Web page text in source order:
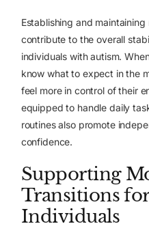
Establishing and
contribute to the overall
individuals with autism.
know what to expect in the
feel more in control of their
equipped to handle daily
routines also promote
confidence.
Supporting
Transitions
Individuals